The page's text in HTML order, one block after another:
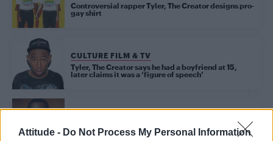
Attitude - Do Not Process My Personal Information
Controversial rapper Tyler, The Creator designs pro-
gay shirt
CULTURE FILM & TV
Tyler, The Creator says he had a boyfriend at 15,
later claims it was a ‘figure of speech’
Frank Ocean drops surprise new song ‘Biking’